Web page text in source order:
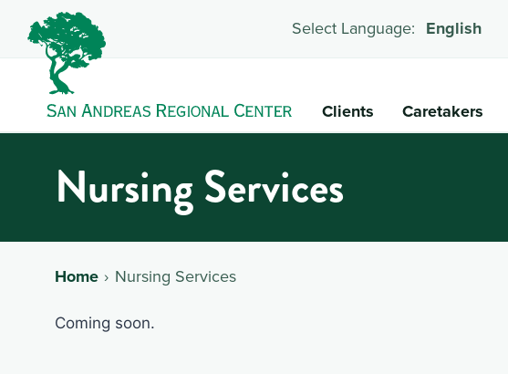
Select Language: English
Clients Caretakers
Nursing Services
Home Nursing Services
Coming soon.